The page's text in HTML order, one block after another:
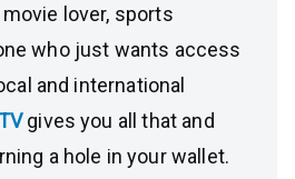
movie lover, sports
who just wants access
and international
gives you all that and
a hole in your wallet.